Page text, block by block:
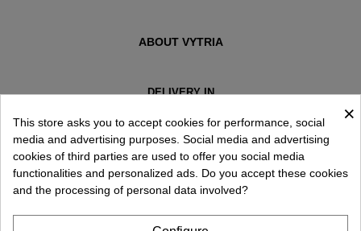
ABOUT VYTRIA
DELIVERY IN
×
This store asks you to accept cookies for performance, social
media and advertising purposes. Social media and advertising
cookies of third parties are used to offer you social media
functionalities and personalized ads. Do you accept these cookies
and the processing of personal data involved?